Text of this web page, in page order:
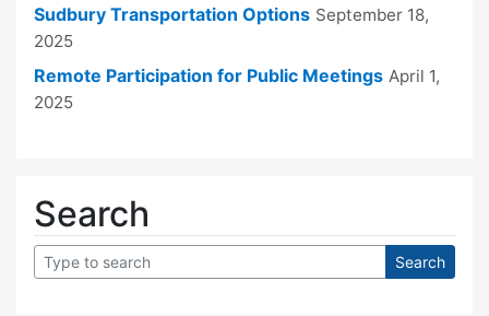
Sudbury Transportation Options September 18,
2025
Remote Participation for Public Meetings April 1,
2025
Search